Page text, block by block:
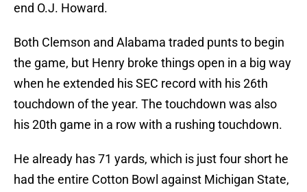
end O.J. Howard.
Both Clemson and Alabama traded punts to begin
the game, but Henry broke things open in a big way
when he extended his SEC record with his 26th
touchdown of the year. The touchdown was also
his 20th game in a row with a rushing touchdown.
He already has 71 yards, which is just four short he
had the entire Cotton Bowl against Michigan State,